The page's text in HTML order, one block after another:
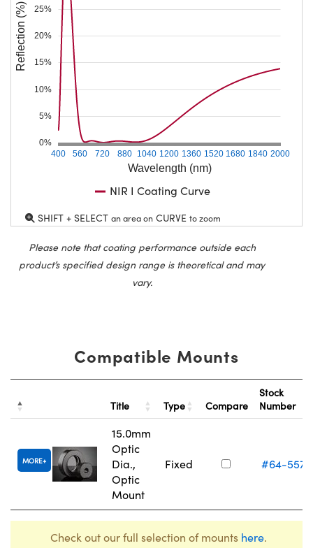
Wavelength (nm)
400 560 720 880 1040 1200 1360 1520 1680 1840 2000
0%
5%
10%
15%
20%
25%
Reflection (%)
NIR I Coating Curve
SHIFT + SELECT an area on CURVE to zoom
Please note that coating performance outside each
product’s specified design range is theoretical and may
vary.
Compatible Mounts
Title Type Compare
Stock
Number
MORE
15.0mm
Optic
Dia.,
Optic
Mount
Fixed #64-557
Check out our full selection of mounts here.